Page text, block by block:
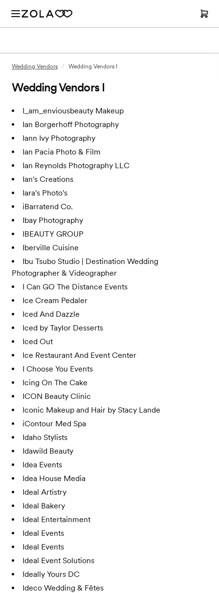
Wedding Vendors / Wedding Vendors I
Wedding Vendors I
I_am_enviousbeauty Makeup
Ian Borgerhoff Photography
Iann Ivy Photography
Ian Pacia Photo & Film
Ian Reynolds Photography LLC
Ian's Creations
Iara's Photo's
iBarratend Co.
Ibay Photography
IBEAUTY GROUP
Iberville Cuisine
Ibu Tsubo Studio | Destination Wedding
Photographer & Videographer
I Can GO The Distance Events
Ice Cream Pedaler
Iced And Dazzle
Iced by Taylor Desserts
Iced Out
Ice Restaurant And Event Center
I Choose You Events
Icing On The Cake
ICON Beauty Clinic
Iconic Makeup and Hair by Stacy Lande
iContour Med Spa
Idaho Stylists
Idawild Beauty
Idea Events
Idea House Media
Ideal Artistry
Ideal Bakery
Ideal Entertainment
Ideal Events
Ideal Events
Ideal Event Solutions
Ideally Yours DC
Ideco Wedding & Fêtes